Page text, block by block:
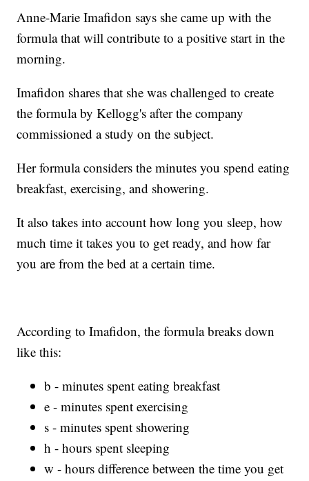
Anne-Marie Imafidon says she came up with the
formula that will contribute to a positive start in the
morning.
Imafidon shares that she was challenged to create
the formula by Kellogg's after the company
commissioned a study on the subject.
Her formula considers the minutes you spend eating
breakfast, exercising, and showering.
It also takes into account how long you sleep, how
much time it takes you to get ready, and how far
you are from the bed at a certain time.
According to Imafidon, the formula breaks down
like this:
b - minutes spent eating breakfast
e - minutes spent exercising
s - minutes spent showering
h - hours spent sleeping
w - hours difference between the time you get